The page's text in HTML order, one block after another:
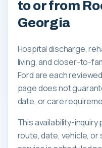
to or from
Georgia
Hospital discharge,
living, and closer-to-
Ford are each
page does not
date, or care
This availability-
route, date, vehicle,